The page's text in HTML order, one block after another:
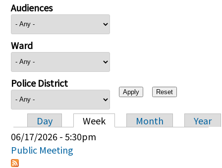
Audiences
Ward
Police District
Primary tabs
Day Week Month
Year
06/17/2026 - 5:30pm
Public Meeting